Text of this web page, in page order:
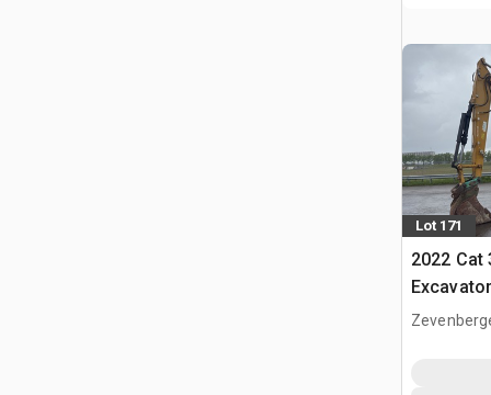
Lot 171
2022 Cat
Excavator